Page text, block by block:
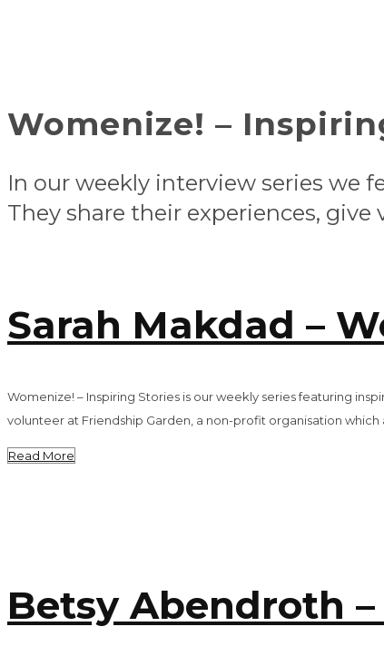
Womenize! –
In our weekly interview series we
They share their experiences,
Sarah Makdad –
Womenize! – Inspiring Stories is our weekly series featuring
volunteer at Friendship Garden, a non-profit organisation
Read More
Betsy Abendroth